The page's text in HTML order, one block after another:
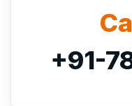
+91-